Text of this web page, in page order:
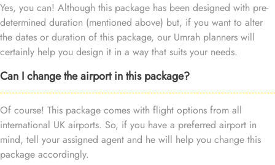
Yes, you can! Although this package has been designed with pre-
determined duration (mentioned above) but, if you want to alter
the dates or duration of this package, our Umrah planners will
certainly help you design it in a way that suits your needs.
Can I change the airport in this package?
Of course! This package comes with flight options from all
international UK airports. So, if you have a preferred airport in
mind, tell your assigned agent and he will help you change this
package accordingly.